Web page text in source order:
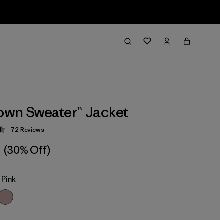
Sweater™ Jacket
4.5 / 5
72 Reviews
(30% Off)